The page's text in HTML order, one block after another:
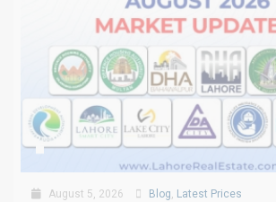
August 5, 2026 Blog, Latest Prices